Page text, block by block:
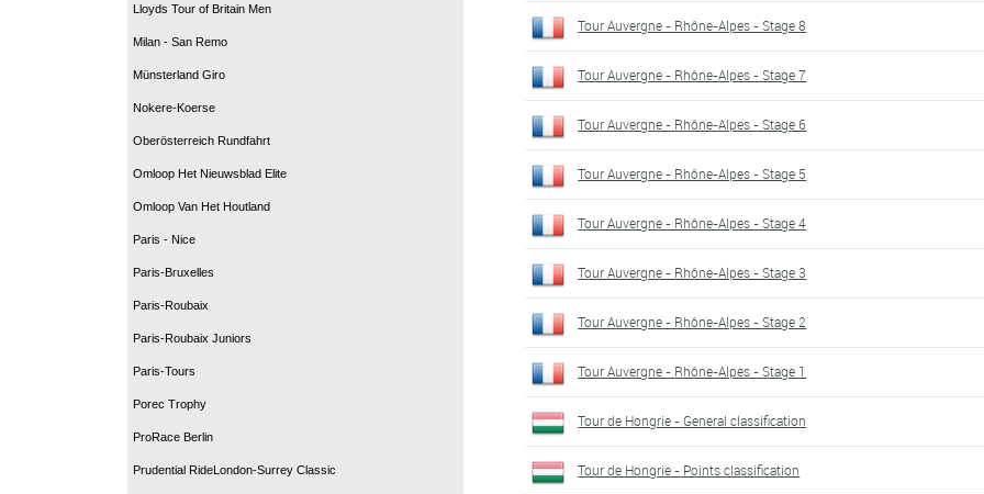
Lloyds Tour of Britain Men
Milan - San Remo
Münsterland Giro
Nokere-Koerse
Oberösterreich Rundfahrt
Omloop Het Nieuwsblad Elite
Omloop Van Het Houtland
Paris - Nice
Paris-Bruxelles
Paris-Roubaix
Paris-Roubaix Juniors
Paris-Tours
Porec Trophy
ProRace Berlin
Prudential RideLondon-Surrey Classic
Tour Auvergne - Rhône-Alpes - Stage 8
Tour Auvergne - Rhône-Alpes - Stage 7
Tour Auvergne - Rhône-Alpes - Stage 6
Tour Auvergne - Rhône-Alpes - Stage 5
Tour Auvergne - Rhône-Alpes - Stage 4
Tour Auvergne - Rhône-Alpes - Stage 3
Tour Auvergne - Rhône-Alpes - Stage 2
Tour Auvergne - Rhône-Alpes - Stage 1
Tour de Hongrie - General classification
Tour de Hongrie - Points classification